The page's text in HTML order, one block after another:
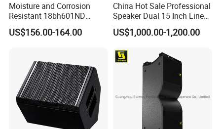
Project
Moisture and Corrosion
Resistant 18bh601ND
Speaker Woofer Titanium
Diaphragm Compression
US$156.00-164.00
China Hot Sale Professional
Speaker Dual 15 Inch Line
Array V25 PRO Audio
Speaker
US$1,000.00-1,200.00